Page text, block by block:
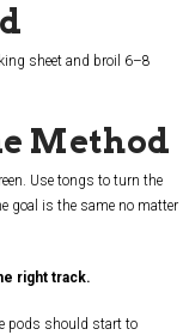
sheet and broil 6–8
Method
Use tongs to turn the
goal is the same no matter
right track.
pods should start to